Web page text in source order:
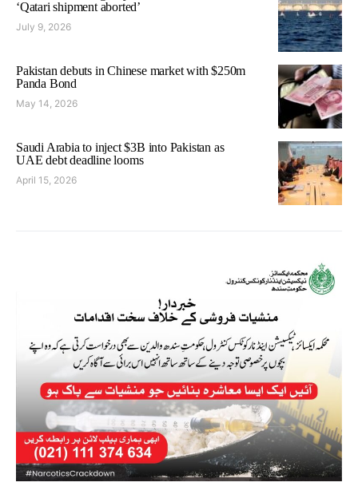
‘Qatari shipment aborted’
July 9, 2026
Pakistan debuts in Chinese market with $250m
Panda Bond
May 14, 2026
Saudi Arabia to inject $3B into Pakistan as
UAE debt deadline looms
April 15, 2026